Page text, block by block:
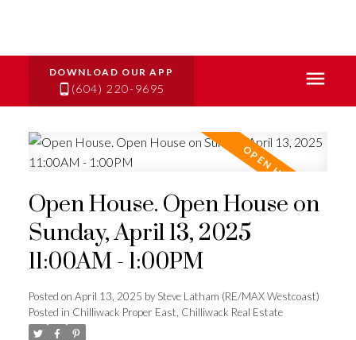
(604) 220-9695
Open House. Open House on
Sunday, April 13, 2025
11:00AM - 1:00PM
Posted on April 13, 2025 bySteve Latham (RE/MAX Westcoast)
Posted in Chilliwack Proper East, Chilliwack Real Estate